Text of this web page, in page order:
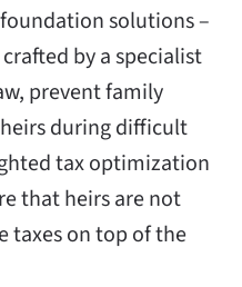
solutions –
by a specialist
prevent family
during difficult
tax optimization
that heirs are not
taxes on top of the